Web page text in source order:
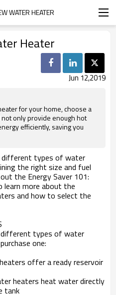
WATER HEATER
Heater
Jun 12,2019
for your home, choose a
only provide enough hot
efficiently, saving you
different types of water
the right size and fuel
the Energy Saver 101:
more about the
and how to select the
types of water
one:
offer a ready reservoir
heaters heat water directly
tank